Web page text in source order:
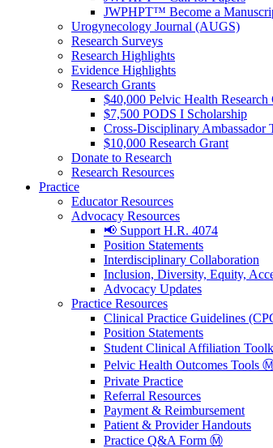
JWPHPT™ Become a
Urogynecology Journal (AUGS)
Research Surveys
Research Highlights
Evidence Highlights
Research Grants
$40,000 Pelvic Health Research
$7,500 PODS I Scholarship
Cross-Disciplinary Ambassador
$10,000 Research Grant
Donate to Research
Research Resources
Practice
Educator Resources
Advocacy Resources
📢 Support H.R. 4074
Position Statements
Interdisciplinary Collaboration
Inclusion, Diversity, Equity,
Advocacy Updates
Practice Resources
Clinical Practice Guidelines
Position Statements
Student Clinical Affiliation
Pelvic Health Outcomes Tools
Private Practice
Referral Resources
Payment & Reimbursement
Patient & Provider Handouts
Practice Q&A Form Ⓜ️